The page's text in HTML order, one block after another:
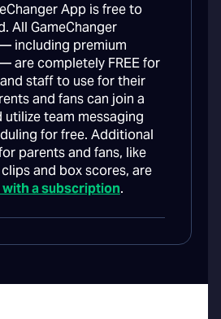
App is free to
All GameChanger
including premium
are completely FREE for
staff to use for their
and fans can join a
utilize team messaging
for free. Additional
parents and fans, like
and box scores, are
with a subscription.